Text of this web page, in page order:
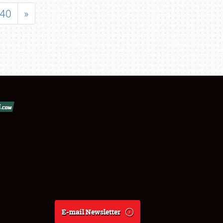
40 »
E-mail Newsletter